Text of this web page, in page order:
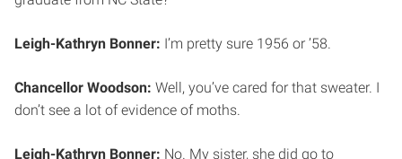
Leigh-Kathryn Bonner: I’m pretty sure 1956 or ’58.
Chancellor Woodson: Well, you’ve cared for that sweater. I
don’t see a lot of evidence of moths.
Leigh-Kathryn Bonner: No. My sister, she did go to